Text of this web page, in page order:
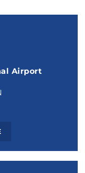
Airport